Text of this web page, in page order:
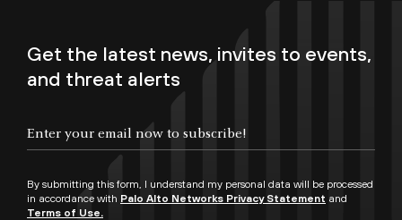
Get the latest news, invites to events,
and threat alerts
By submitting this form, I understand my personal data will be processed
in accordance with Palo Alto Networks Privacy Statement and
Terms of Use.